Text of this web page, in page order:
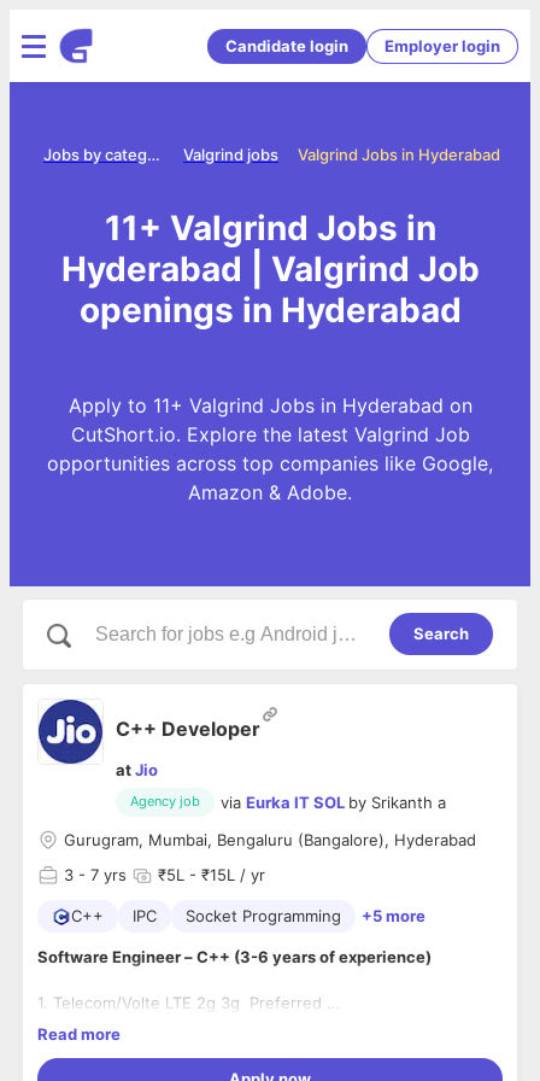
Candidate login Employer login
Valgrind Jobs in Hyderabad
Valgrind jobs
Jobs by category
11+ Valgrind Jobs in
Hyderabad | Valgrind Job
openings in Hyderabad
Apply to 11+ Valgrind Jobs in Hyderabad on
CutShort.io. Explore the latest Valgrind Job
opportunities across top companies like Google,
Amazon & Adobe.
Search
C++ Developer
atJio
Agency job via Eurka IT SOL by Srikanth a
Gurugram, Mumbai, Bengaluru (Bangalore), Hyderabad
3 - 7 yrs ₹5L - ₹15L / yr
C++ IPC Socket Programming +5 more
Software Engineer – C++ (3-6 years of experience)
1. Telecom/Volte LTE 2g 3g Preferred
2. Programming knowledge of multi-threading, sockets, IPCs.
4. Working knowledge of GNU compilers, optimization
Development experience of communication protocol
stacks
Read more